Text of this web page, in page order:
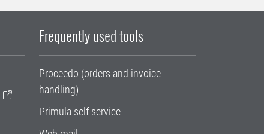
Frequently used tools
Proceedo (orders and invoice
handling)
Primula self service